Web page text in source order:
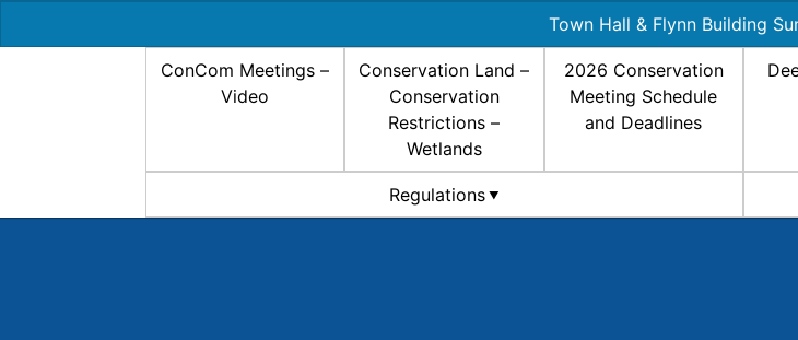
Town Hall & Flynn Building
ConCom Meetings –
Video
Conservation Land –
Conservation
Restrictions –
Wetlands
2026 Conservation
Meeting Schedule
and Deadlines
Regulations